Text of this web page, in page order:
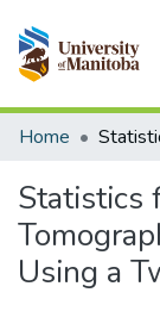
Communities &
Home
Statistics
Using a